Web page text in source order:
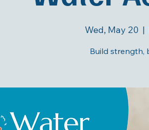
Wed, May 20
  |
Build strength,